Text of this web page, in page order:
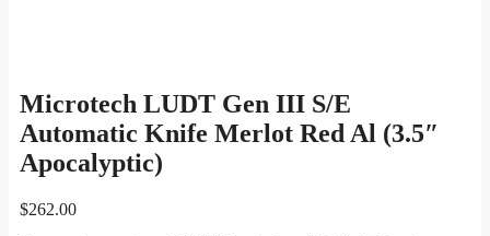
Microtech LUDT Gen III S/E
Automatic Knife Merlot Red Al (3.5″
Apocalyptic)
$262.00